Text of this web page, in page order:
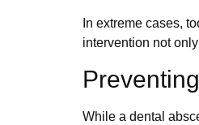
In extreme cases,
intervention not
While a dental